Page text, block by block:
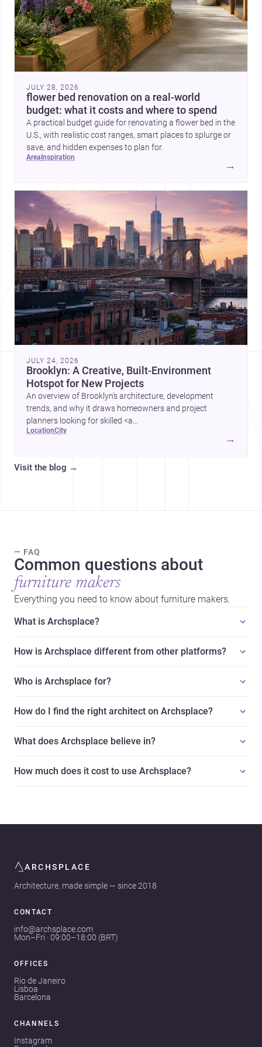
JULY 28, 2026
flower bed renovation on a real-world
budget: what it costs and where to spend
A practical budget guide for renovating a flower bed in the
U.S., with realistic cost ranges, smart places to splurge or
save, and hidden expenses to plan for.
area inspiration
→
JULY 24, 2026
Brooklyn: A Creative, Built-Environment
Hotspot for New Projects
An overview of Brooklyn’s architecture, development
trends, and why it draws homeowners and project
planners looking for skilled <a
href="https://www.archsplace.com/architects/new-
york/brooklyn">builders</a>.
location city
→
Visit the blog →
— FAQ
Common questions about
furniture makers
Everything you need to know about furniture makers.
What is Archsplace?
How is Archsplace different from other platforms?
Who is Archsplace for?
How do I find the right architect on Archsplace?
What does Archsplace believe in?
How much does it cost to use Archsplace?
ARCHSPLACE
Architecture, made simple — since 2018
CONTACT
info@archsplace.com
Mon–Fri · 09:00–18:00 (BRT)
OFFICES
Rio de Janeiro
Lisboa
Barcelona
CHANNELS
Instagram